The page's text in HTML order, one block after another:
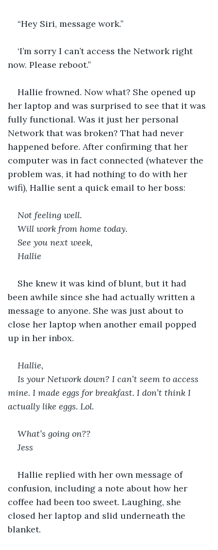
“Hey Siri, message work.”
‘I’m sorry I can’t access the Network right
now. Please reboot.”
Hallie frowned. Now what? She opened up
her laptop and was surprised to see that it was
fully functional. Was it just her personal
Network that was broken? That had never
happened before. After confirming that her
computer was in fact connected (whatever the
problem was, it had nothing to do with her
wifi), Hallie sent a quick email to her boss:
Not feeling well.
Will work from home today.
See you next week,
Hallie
She knew it was kind of blunt, but it had
been awhile since she had actually written a
message to anyone. She was just about to
close her laptop when another email popped
up in her inbox.
Hallie,
Is your Network down? I can’t seem to access
mine. I made eggs for breakfast. I don’t think I
actually like eggs. Lol.
What’s going on??
Jess
Hallie replied with her own message of
confusion, including a note about how her
coffee had been too sweet. Laughing, she
closed her laptop and slid underneath the
blanket.